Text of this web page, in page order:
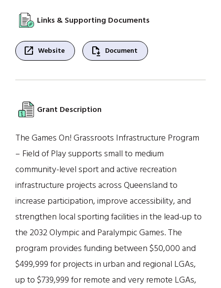
Links & Supporting Documents
open_in_new Website file_save Document
Grant Description
The Games On! Grassroots Infrastructure Program
– Field of Play supports small to medium
community-level sport and active recreation
infrastructure projects across Queensland to
increase participation, improve accessibility, and
strengthen local sporting facilities in the lead-up to
the 2032 Olympic and Paralympic Games. The
program provides funding between $50,000 and
$499,999 for projects in urban and regional LGAs,
up to $739,999 for remote and very remote LGAs,